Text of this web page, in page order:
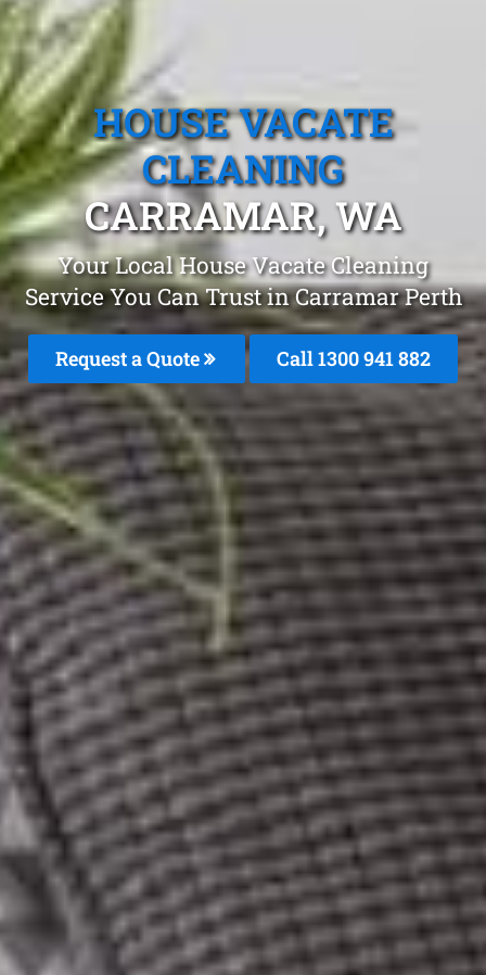
HOUSE VACATE
CLEANING
CARRAMAR, WA
Your Local House Vacate Cleaning
Service You Can Trust in Carramar Perth
Request a Quote Call 1300 941 882